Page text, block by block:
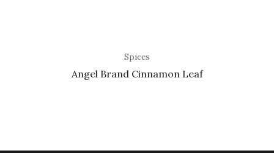
Spices
Angel Brand Cinnamon Leaf